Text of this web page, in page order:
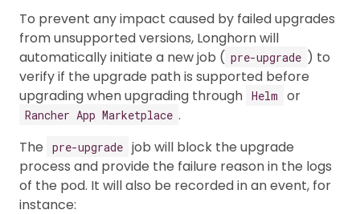
To prevent any impact caused by failed upgrades
from unsupported versions, Longhorn will
automatically initiate a new job ( pre-upgrade ) to
verify if the upgrade path is supported before
upgrading when upgrading through Helm or
Rancher App Marketplace .
The
pre-upgrade job will block the upgrade
process and provide the failure reason in the logs
of the pod. It will also be recorded in an event, for
instance: